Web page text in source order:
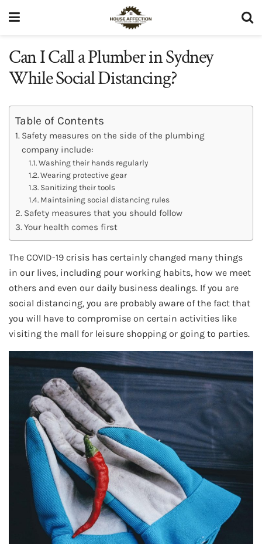
Can I Call a Plumber in Sydney
While Social Distancing?
Table of Contents
Safety measures on the side of the plumbing
company include:
Washing their hands regularly
Wearing protective gear
Sanitizing their tools
Maintaining social distancing rules
Safety measures that you should follow
Your health comes first
The COVID-19 crisis has certainly changed many things
in our lives, including pour working habits, how we meet
others and even our daily business dealings. If you are
social distancing, you are probably aware of the fact that
you will have to compromise on certain activities like
visiting the mall for leisure shopping or going to parties.